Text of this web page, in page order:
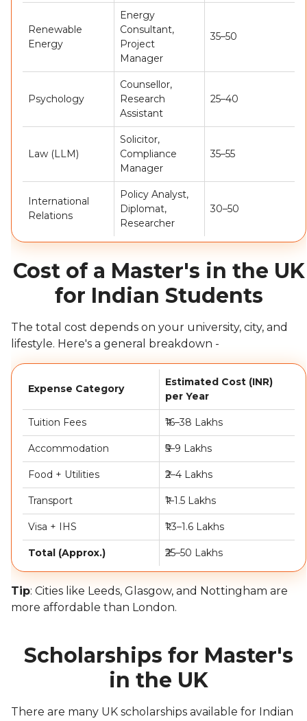
Renewable
Energy
Energy
Consultant,
Project
Manager
35–50
Psychology
Counsellor,
Research
Assistant
25–40
Law (LLM)
Solicitor,
Compliance
Manager
35–55
International
Relations
Policy Analyst,
Diplomat,
Researcher
30–50
Cost of a Master's in the UK
for Indian Students
The total cost depends on your university, city, and
lifestyle. Here's a general breakdown -
Expense Category
Estimated Cost (INR)
per Year
Tuition Fees ₹16–38 Lakhs
Accommodation ₹5–9 Lakhs
Food + Utilities ₹2–4 Lakhs
Transport ₹1–1.5 Lakhs
Visa + IHS ₹1.3–1.6 Lakhs
Total (Approx.) ₹25–50 Lakhs
Tip: Cities like Leeds, Glasgow, and Nottingham are
more affordable than London.
Scholarships for Master's
in the UK
There are many UK scholarships available for Indian